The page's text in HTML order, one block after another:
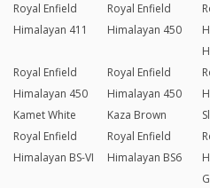
Royal Enfield
Himalayan 411
Royal Enfield
Himalayan 450
Royal Enfield
Himalayan 450
Kamet White
Royal Enfield
Himalayan 450
Kaza Brown
Royal Enfield
Himalayan BS-VI
Royal Enfield
Himalayan BS6